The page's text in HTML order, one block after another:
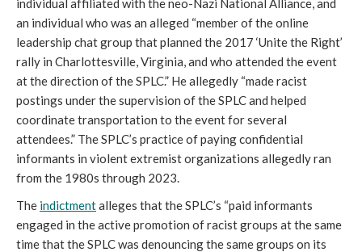
individual affiliated with the neo-Nazi National Alliance, and
an individual who was an alleged “member of the online
leadership chat group that planned the 2017 ‘Unite the Right’
rally in Charlottesville, Virginia, and who attended the event
at the direction of the SPLC.” He allegedly “made racist
postings under the supervision of the SPLC and helped
coordinate transportation to the event for several
attendees.” The SPLC’s practice of paying confidential
informants in violent extremist organizations allegedly ran
from the 1980s through 2023.
The indictmentalleges that the SPLC’s “paid informants
engaged in the active promotion of racist groups at the same
time that the SPLC was denouncing the same groups on its